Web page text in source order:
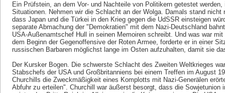
Ein Prüfstein, an dem Vor- und Nachteile von Politikern getestet
Situationen. Nehmen wir die Schlacht an der Wolga. Damals stand nicht
dass Japan und die Türkei in den Krieg gegen die UdSSR einsteigen
separate Abmachung der "Demokratien" mit dem Nazi-Deutschland
USA-Außenamtschef Hull in seinen Memoiren schreibt. Und was war
dem Beginn der Gegenoffensive der Roten Armee, forderte er in einer
russischen Barbaren möglichst lange im Osten aufzuhalten, damit sie
Der Kursker Bogen. Die schwerste Schlacht des Zweiten Weltkrieges
Stabschefs der USA und Großbritanniens bei einem Treffen im August
Churchills die Zweckmäßigkeit eines Komplotts mit Nazi-Generälen
Abfuhr zu erteilen". Churchill war äußerst besorgt, dass die Sowjetunion